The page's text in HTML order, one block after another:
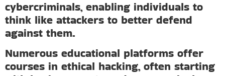
cybercriminals, enabling individuals to
think like attackers to better defend
against them.
Numerous educational platforms offer
courses in ethical hacking, often starting